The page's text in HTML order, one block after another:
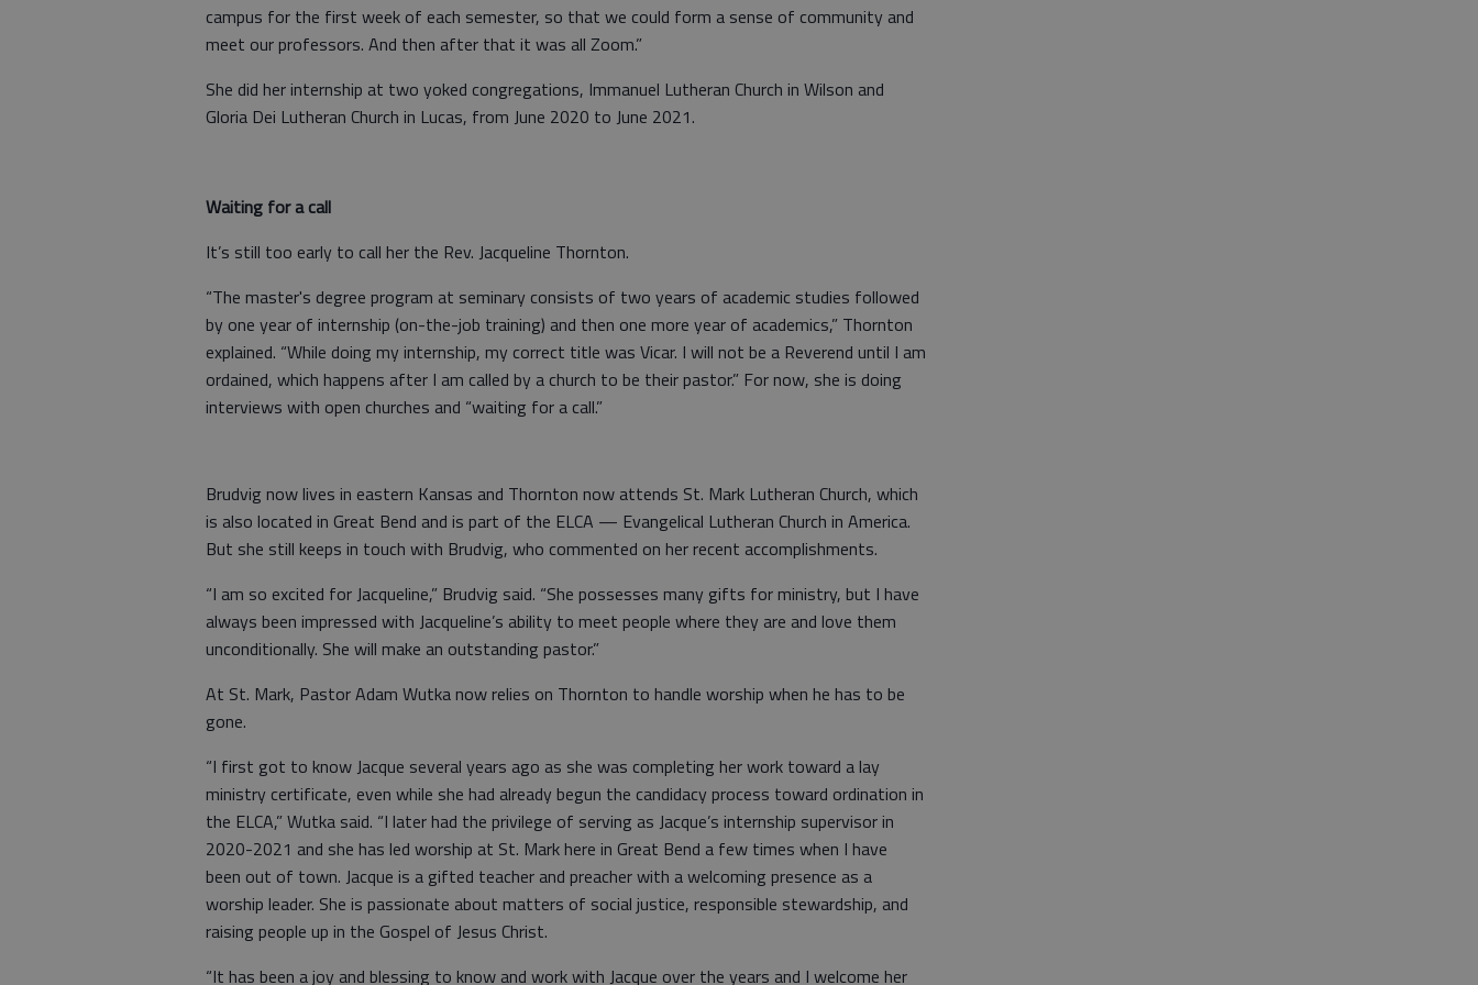
campus for the first week of each semester, so that we could form a sense of community and
meet our professors. And then after that it was all Zoom.”
She did her internship at two yoked congregations, Immanuel Lutheran Church in Wilson and
Gloria Dei Lutheran Church in Lucas, from June 2020 to June 2021.
Waiting for a call
It’s still too early to call her the Rev. Jacqueline Thornton.
“The master's degree program at seminary consists of two years of academic studies followed
by one year of internship (on-the-job training) and then one more year of academics,” Thornton
explained. “While doing my internship, my correct title was Vicar. I will not be a Reverend until I am
ordained, which happens after I am called by a church to be their pastor.” For now, she is doing
interviews with open churches and “waiting for a call.”
Brudvig now lives in eastern Kansas and Thornton now attends St. Mark Lutheran Church, which
is also located in Great Bend and is part of the ELCA — Evangelical Lutheran Church in America.
But she still keeps in touch with Brudvig, who commented on her recent accomplishments.
“I am so excited for Jacqueline,” Brudvig said. “She possesses many gifts for ministry, but I have
always been impressed with Jacqueline’s ability to meet people where they are and love them
unconditionally. She will make an outstanding pastor.”
At St. Mark, Pastor Adam Wutka now relies on Thornton to handle worship when he has to be
gone.
“I first got to know Jacque several years ago as she was completing her work toward a lay
ministry certificate, even while she had already begun the candidacy process toward ordination in
the ELCA,” Wutka said. “I later had the privilege of serving as Jacque’s internship supervisor in
2020-2021 and she has led worship at St. Mark here in Great Bend a few times when I have
been out of town. Jacque is a gifted teacher and preacher with a welcoming presence as a
worship leader. She is passionate about matters of social justice, responsible stewardship, and
raising people up in the Gospel of Jesus Christ.
“It has been a joy and blessing to know and work with Jacque over the years and I welcome her